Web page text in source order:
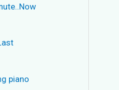
piano